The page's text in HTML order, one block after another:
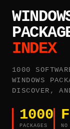
INDEX
1000
WINDOWS
DISCOVER,
1000
PACKAGES